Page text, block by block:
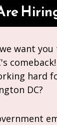
want
hard
DC?